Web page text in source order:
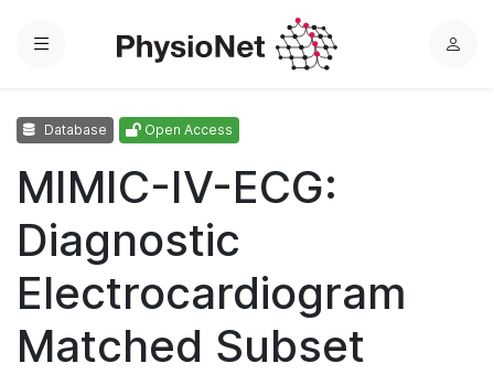
Menu
L
Database Open Access
MIMIC-IV-ECG:
Diagnostic
Electrocardiogram
Matched Subset